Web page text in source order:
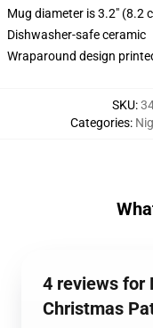
Mug diameter is 3.2" (8.2
Dishwasher-safe ceramic
Wraparound design
SKU:
Categories:
4 reviews for
Christmas